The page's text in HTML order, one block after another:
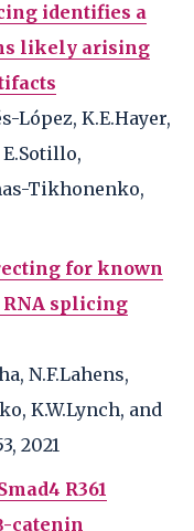
identifies a
likely arising
López, K.E.Hayer,
E.Sotillo,
Tikhonenko,
for known
splicing
N.F.Lahens,
K.W.Lynch, and
2021
R361
catenin